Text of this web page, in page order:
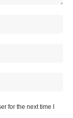
for the next time I